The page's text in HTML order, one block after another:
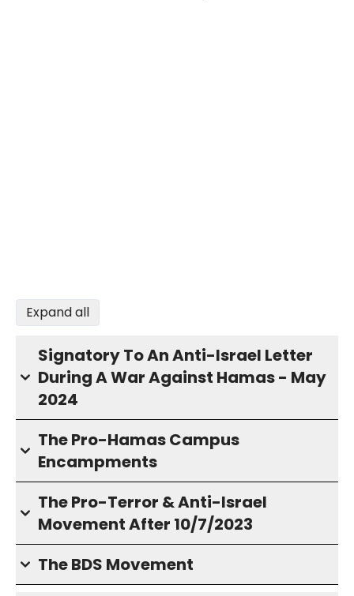
Expand all
Signatory To An Anti-Israel Letter
During A War Against Hamas - May
2024
The Pro-Hamas Campus
Encampments
The Pro-Terror & Anti-Israel
Movement After 10/7/2023
The BDS Movement